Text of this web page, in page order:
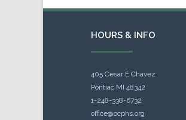
HOURS & INFO
405 Cesar E Chavez
Pontiac MI 48342
1-248-338-6732
office@ocphs.org